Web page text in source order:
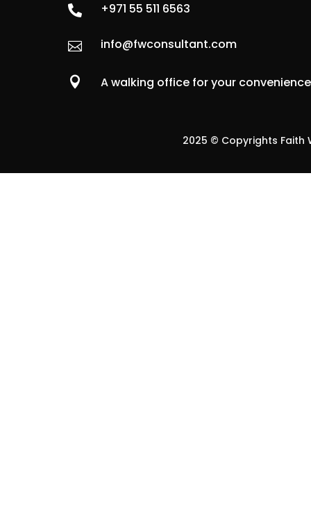
 +971 55 511 6563
 info@fwconsultant.com
 A walking office for your convenience
2025 © Copyrights Faith